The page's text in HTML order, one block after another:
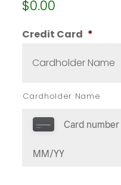
$0.00
Credit Card *
Cardholder Name